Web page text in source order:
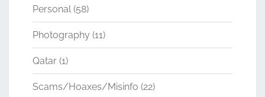
Personal (58)
Photography (11)
Qatar (1)
Scams/Hoaxes/Misinfo (22)